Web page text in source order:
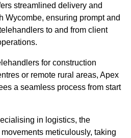
streamlined delivery and
Wycombe, ensuring prompt and
to and from client
for construction
or remote rural areas, Apex
a seamless process from start
in logistics, the
meticulously, taking